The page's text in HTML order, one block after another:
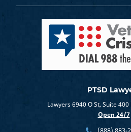
PTSD
Lawyers 6940 O St, Suite
Open 24/7